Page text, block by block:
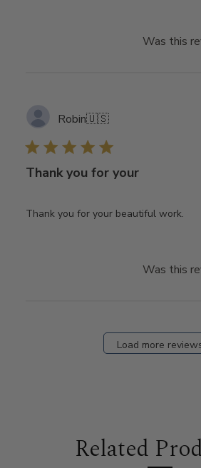
Was this
Robin🇺🇸
Thank you for your
Thank you for your beautiful work.
Was this
Load more
Related